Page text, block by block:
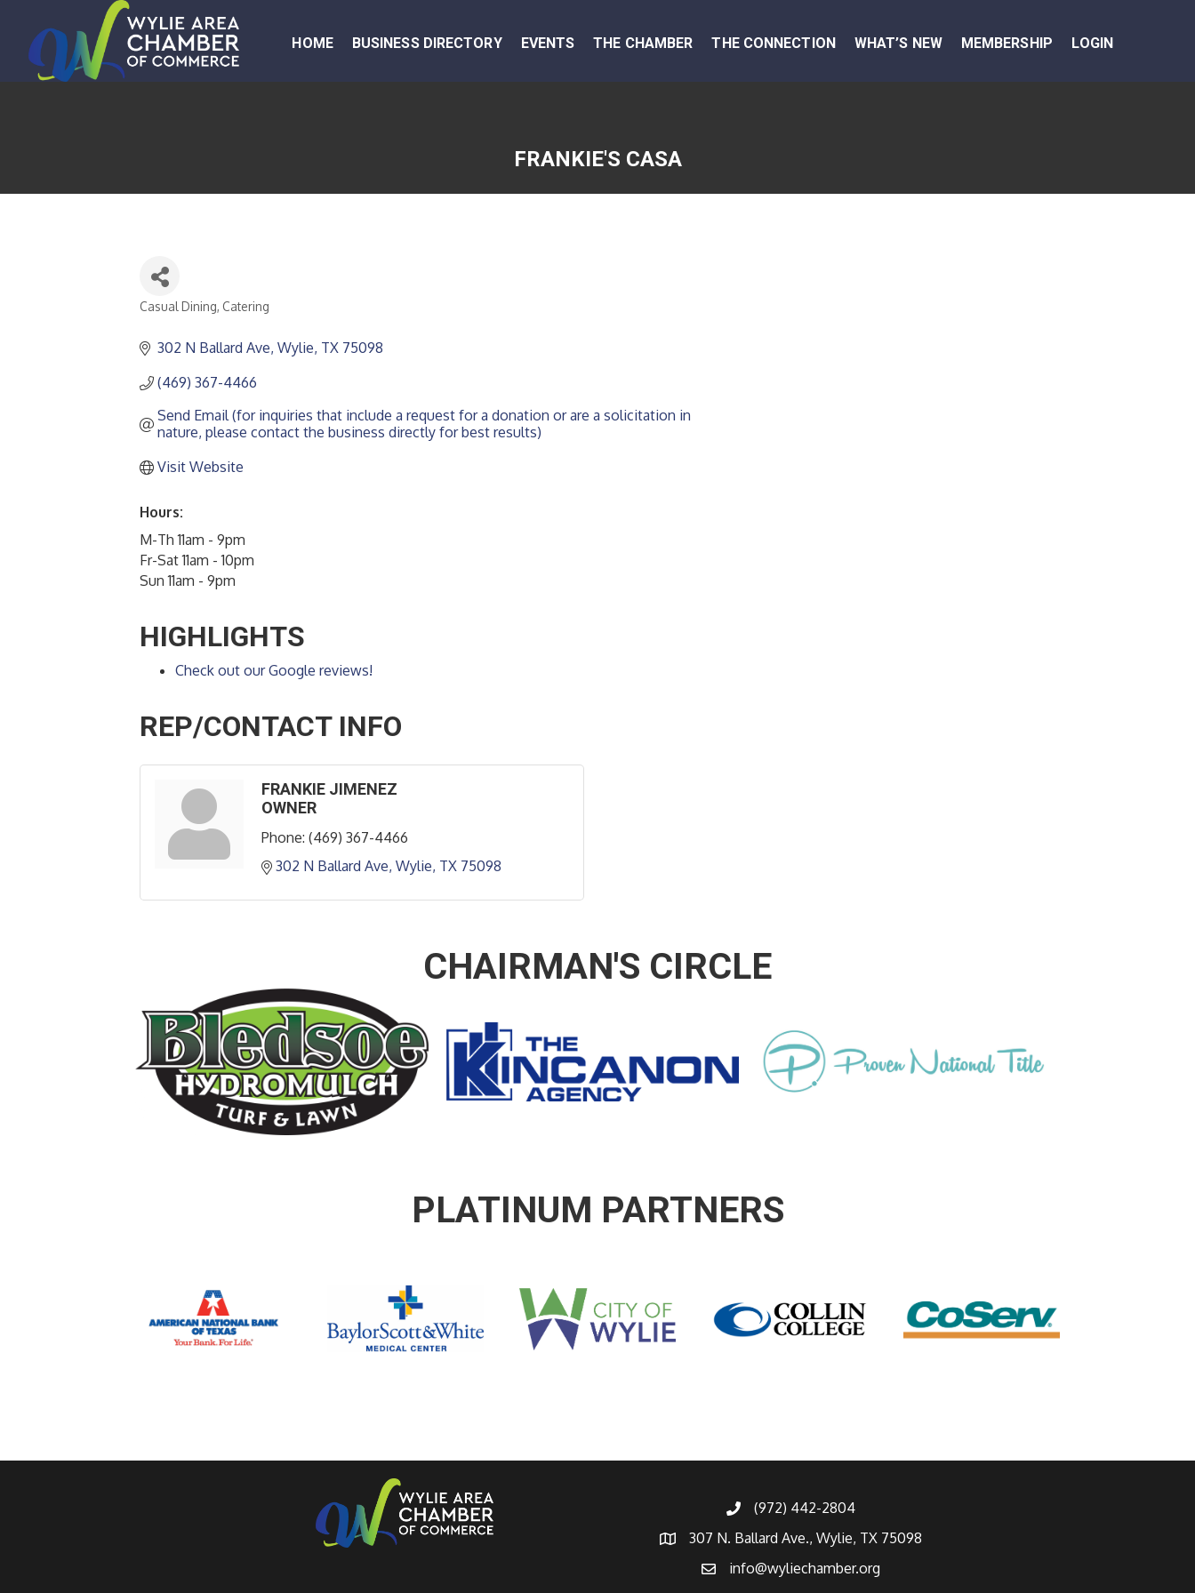
HOME BUSINESS DIRECTORY EVENTS THE CHAMBER THE CONNECTION WHAT’S NEW MEMBERSHIP LOGIN
FRANKIE'S CASA
CATEGORIES
Casual Dining Catering
302 N Ballard Ave Wylie TX 75098
(469) 367-4466
Send Email (for inquiries that include a request for a donation or are a solicitation in
nature, please contact the business directly for best results)
Visit Website
Hours:
M-Th 11am - 9pm
Fr-Sat 11am - 10pm
Sun 11am - 9pm
HIGHLIGHTS
Check out our Google reviews!
REP/CONTACT INFO
FRANKIE JIMENEZ
OWNER
Phone: (469) 367-4466
302 N Ballard Ave Wylie TX 75098
CHAIRMAN'S CIRCLE
PLATINUM PARTNERS
(972) 442-2804
307 N. Ballard Ave., Wylie, TX 75098
info@wyliechamber.org